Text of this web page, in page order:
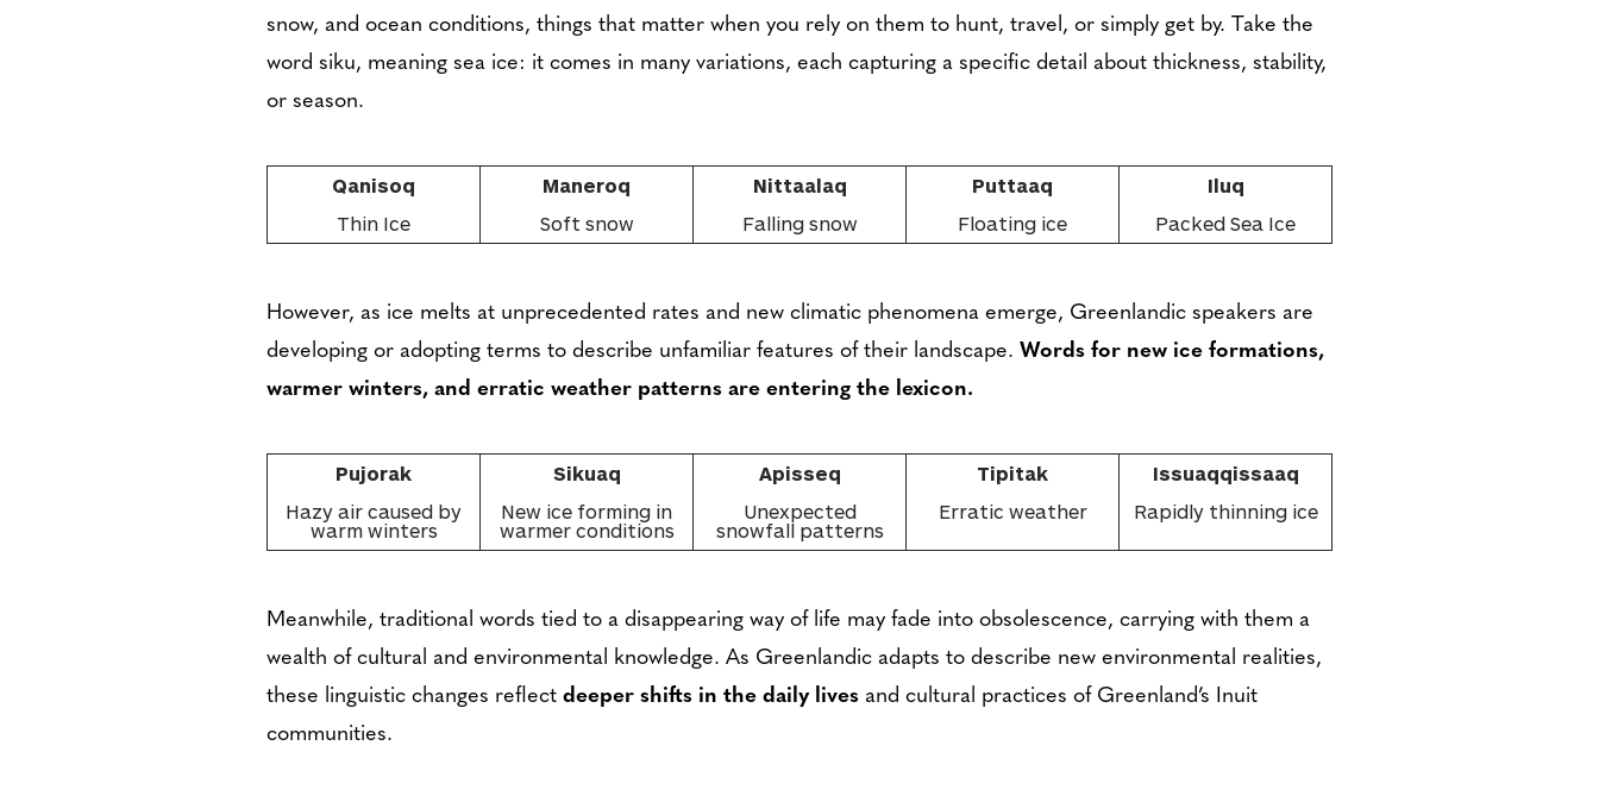
snow, and ocean conditions, things that matter when you rely on them to hunt, travel, or simply get by. Take the
word siku, meaning sea ice: it comes in many variations, each capturing a specific detail about thickness, stability,
or season.
Qanisoq
Thin Ice
Maneroq
Soft snow
Nittaalaq
Falling snow
Puttaaq
Floating ice
Iluq
Packed Sea Ice
However, as ice melts at unprecedented rates and new climatic phenomena emerge, Greenlandic speakers are
developing or adopting terms to describe unfamiliar features of their landscape. Words for new ice formations,
warmer winters, and erratic weather patterns are entering the lexicon.
Pujorak
Hazy air caused by
warm winters
Sikuaq
New ice forming in
warmer conditions
Apisseq
Unexpected
snowfall patterns
Tipitak
Erratic weather
Issuaqqissaaq
Rapidly thinning ice
Meanwhile, traditional words tied to a disappearing way of life may fade into obsolescence, carrying with them a
wealth of cultural and environmental knowledge. As Greenlandic adapts to describe new environmental realities,
these linguistic changes reflect deeper shifts in the daily lives and cultural practices of Greenland’s Inuit
communities.